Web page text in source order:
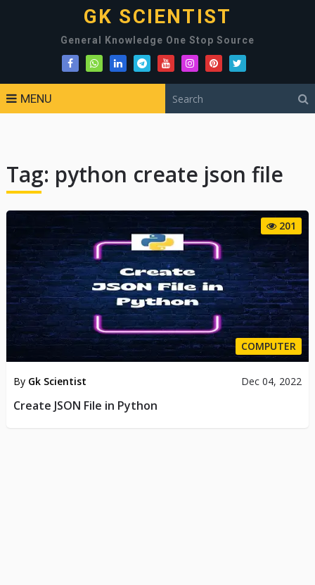
GK SCIENTIST
General Knowledge One Stop Source
MENU
Tag: python create json file
201
COMPUTER
By Gk Scientist Dec 04, 2022
Create JSON File in Python